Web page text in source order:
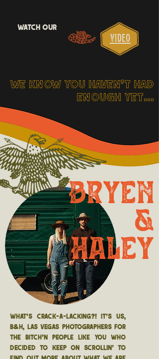
WE KNOW YOU HAVEN'T HAD
ENOUGH YET...
WATCH OUR
VIDEO
Bryen
&
Haley
What's crack-a-lacking?! It's us,
B&H, Las Vegas photographers for
THE bitch'n people like you who
decided to keep on scrollin' to